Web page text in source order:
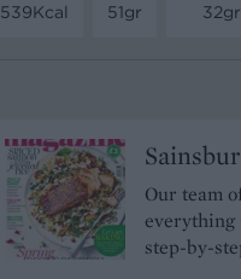
539Kcal
51gr
32gr
Our team
everything
step-by-